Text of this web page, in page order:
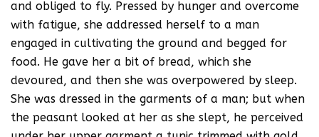
and obliged to fly. Pressed by hunger and overcome
with fatigue, she addressed herself to a man
engaged in cultivating the ground and begged for
food. He gave her a bit of bread, which she
devoured, and then she was overpowered by sleep.
She was dressed in the garments of a man; but when
the peasant looked at her as she slept, he perceived